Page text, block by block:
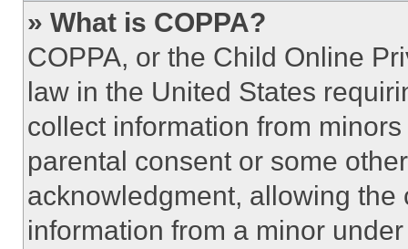
» What is COPPA?
COPPA, or the Child Online
law in the United States
collect information from
parental consent or some
acknowledgment, allowing
information from a minor